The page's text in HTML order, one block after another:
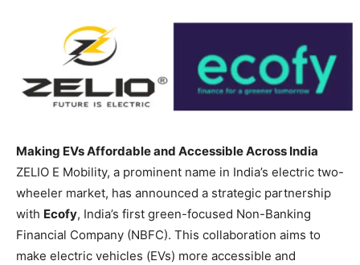
Making EVs Affordable and Accessible Across India
ZELIO E Mobility, a prominent name in India’s electric two-
wheeler market, has announced a strategic partnership
with Ecofy, India’s first green-focused Non-Banking
Financial Company (NBFC). This collaboration aims to
make electric vehicles (EVs) more accessible and